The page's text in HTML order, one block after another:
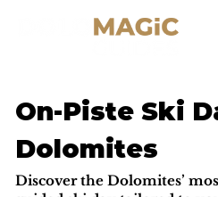
On-Piste Ski
Dolomites
Discover the Dolomites’